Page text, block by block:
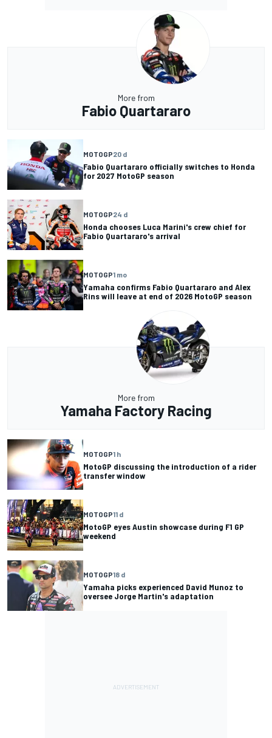
More from
Fabio Quartararo
MOTOGP20 d
Fabio Quartararo officially switches to Honda
for 2027 MotoGP season
MOTOGP24 d
Honda chooses Luca Marini's crew chief for
Fabio Quartararo's arrival
MOTOGP1 mo
Yamaha confirms Fabio Quartararo and Alex
Rins will leave at end of 2026 MotoGP season
More from
Yamaha Factory Racing
MOTOGP1 h
MotoGP discussing the introduction of a rider
transfer window
MOTOGP11 d
MotoGP eyes Austin showcase during F1 GP
weekend
MOTOGP18 d
Yamaha picks experienced David Munoz to
oversee Jorge Martin's adaptation